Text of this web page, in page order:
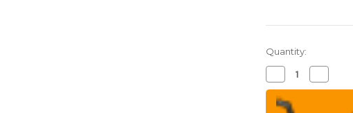
Quantity:
Decrease
Quantity
of
HIGONOKAMI
Quantity
of